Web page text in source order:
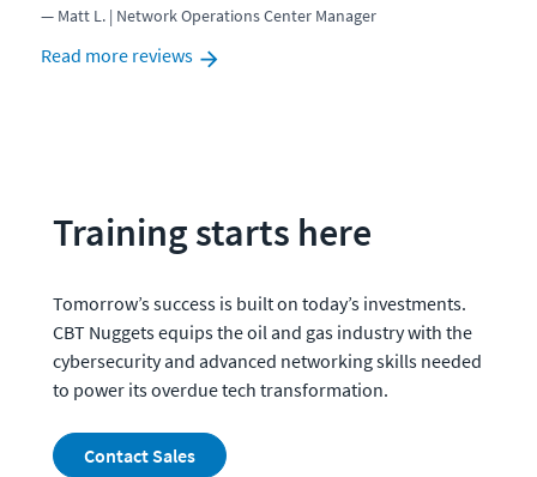
Matt L. | Network Operations Center Manager
Read more reviews
Training starts here
Tomorrow’s success is built on today’s investments.
CBT Nuggets equips the oil and gas industry with the
cybersecurity and advanced networking skills needed
to power its overdue tech transformation.
Contact Sales